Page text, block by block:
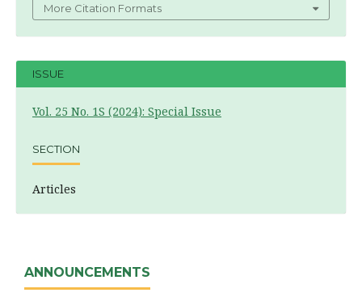
More Citation Formats
ISSUE
Vol. 25 No. 1S (2024): Special Issue
SECTION
Articles
ANNOUNCEMENTS